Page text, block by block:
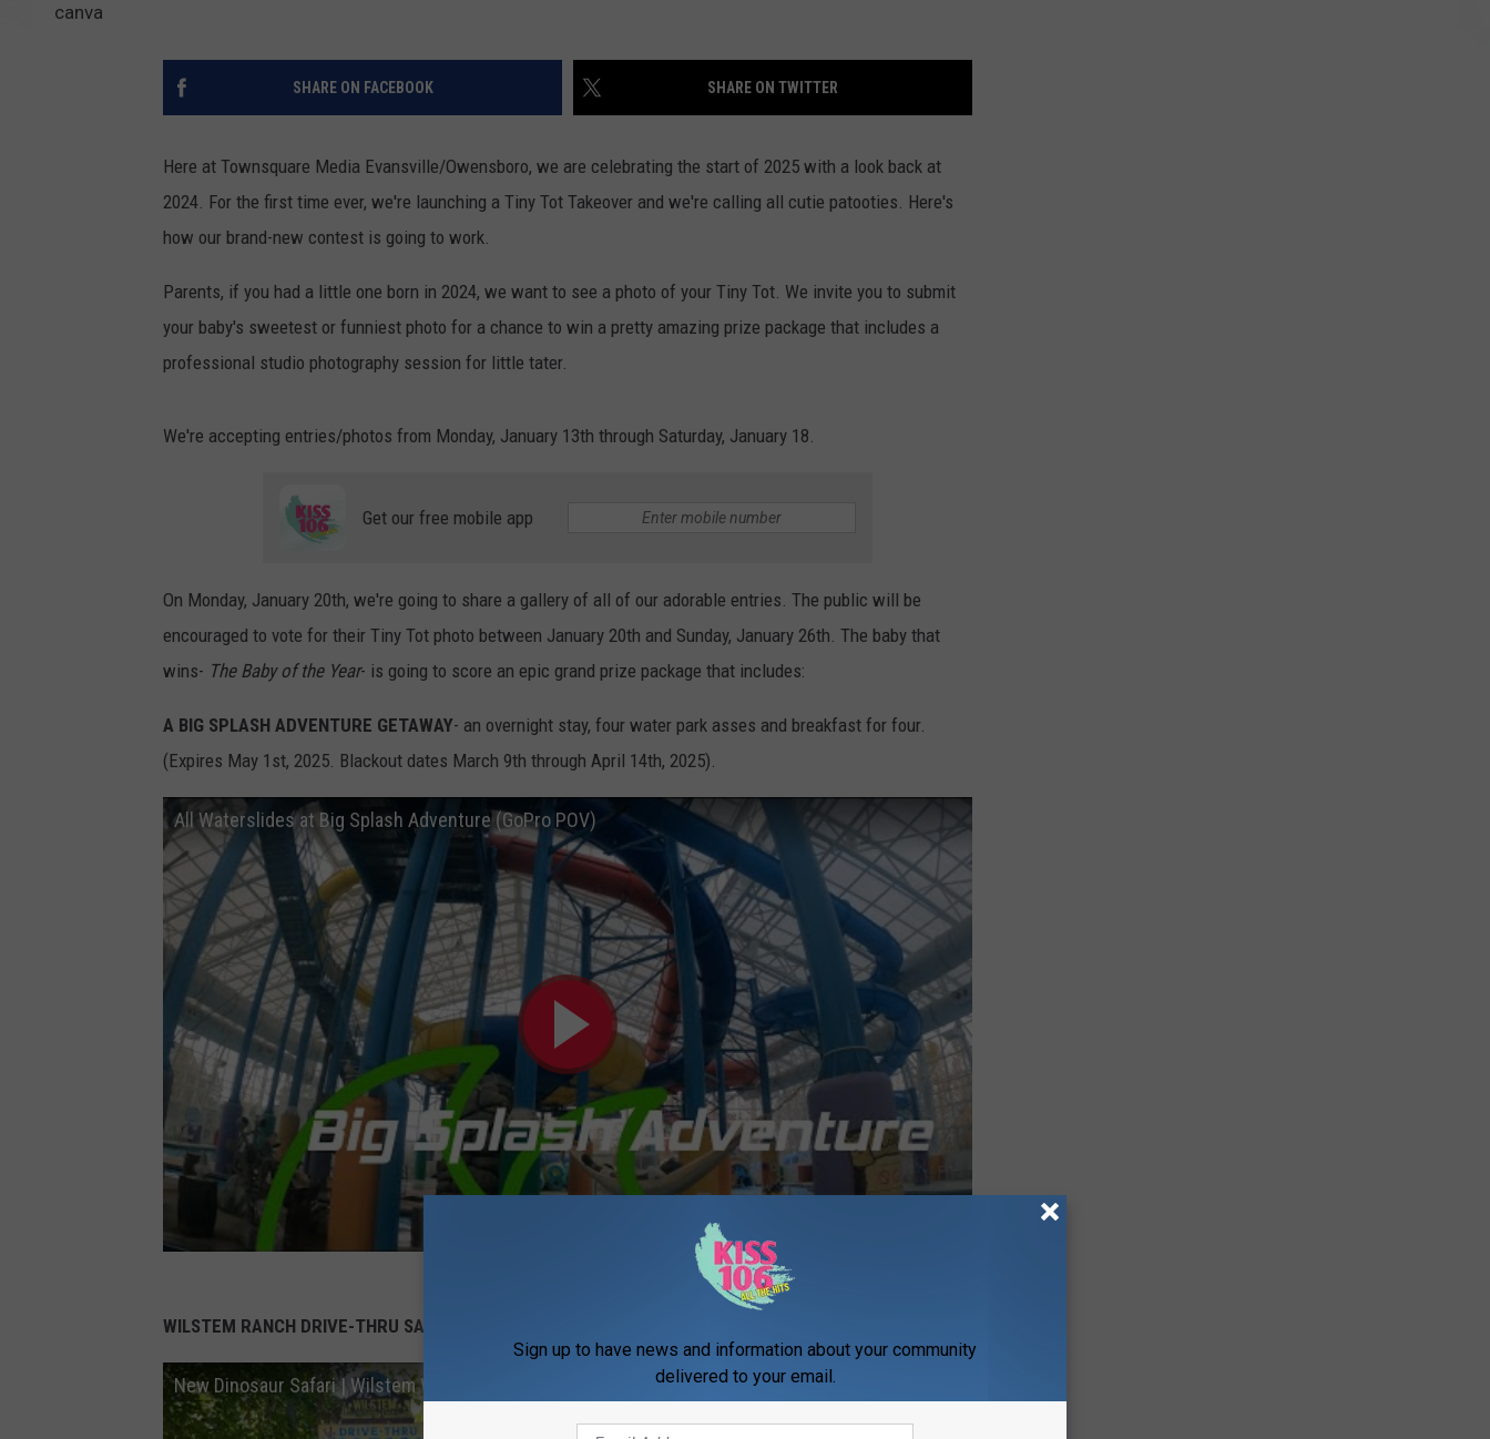
canva
SHARE ON FACEBOOK SHARE ON TWITTER
Here at Townsquare Media Evansville/Owensboro, we are celebrating the start of 2025 with a look back at
2024. For the first time ever, we're launching a Tiny Tot Takeover and we're calling all cutie patooties. Here's
how our brand-new contest is going to work.
Parents, if you had a little one born in 2024, we want to see a photo of your Tiny Tot. We invite you to submit
your baby's sweetest or funniest photo for a chance to win a pretty amazing prize package that includes a
professional studio photography session for little tater.
We're accepting entries/photos from Monday, January 13th through Saturday, January 18.
Get our free mobile app
On Monday, January 20th, we're going to share a gallery of all of our adorable entries. The public will be
encouraged to vote for their Tiny Tot photo between January 20th and Sunday, January 26th. The baby that
wins- The Baby of the Year- is going to score an epic grand prize package that includes:
A BIG SPLASH ADVENTURE GETAWAY- an overnight stay, four water park asses and breakfast for four.
(Expires May 1st, 2025. Blackout dates March 9th through April 14th, 2025).
All Waterslides at Big Splash Adventure (GoPro POV)
Subscribe to
WILSTEM RANCH DRIVE-THRU SAFARI TICKETS
New Dinosaur Safari | Wilstem Wildlife Park 2024
Sign up to have news and information about your community
delivered to your email.